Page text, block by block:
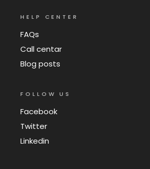
HELP CENTER
FAQs
Call centar
Blog posts
FOLLOW US
Facebook
Twitter
Linkedin